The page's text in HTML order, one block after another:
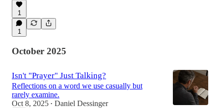
1
1
October 2025
Isn't "Prayer" Just Talking?
Reflections on a word we use casually but
rarely examine.
Oct 8, 2025 • Daniel Dessinger